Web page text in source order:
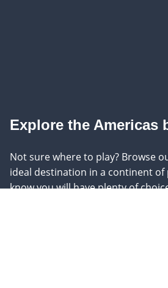
Explore the Americas
Not sure where to play? Browse
ideal destination in a continent of
know you will have plenty of